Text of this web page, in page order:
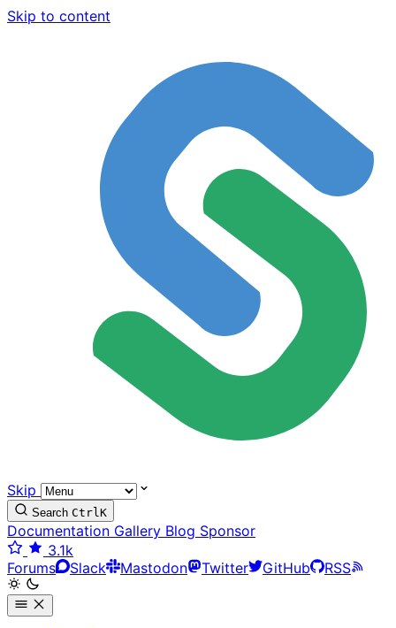
Skip to content
Skip
Search CtrlK
Documentation Gallery Blog Sponsor
3.1k
Forums
Slack Mastodon Twitter GitHub RSS